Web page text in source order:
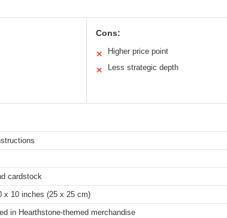
Cons:
✕ Higher price point
✕ Less strategic depth
cardstock
x 10 inches (25 x 25 cm)
in Hearthstone-themed merchandise